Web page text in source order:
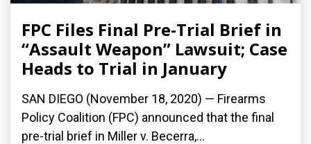
FPC Files Final Pre-Trial Brief in
“Assault Weapon” Lawsuit; Case
Heads to Trial in January
SAN DIEGO (November 18, 2020) — Firearms
Policy Coalition (FPC) announced that the final
pre-trial brief in Miller v. Becerra,...